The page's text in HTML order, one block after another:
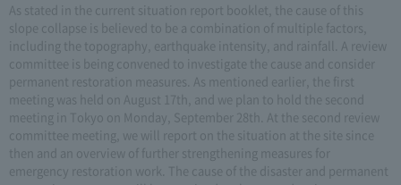
As stated in the current situation report booklet, the cause of this
slope collapse is believed to be a combination of multiple factors,
including the topography, earthquake intensity, and rainfall. A review
committee is being convened to investigate the cause and consider
permanent restoration measures. As mentioned earlier, the first
meeting was held on August 17th, and we plan to hold the second
meeting in Tokyo on Monday, September 28th. At the second review
committee meeting, we will report on the situation at the site since
then and an overview of further strengthening measures for
emergency restoration work. The cause of the disaster and permanent